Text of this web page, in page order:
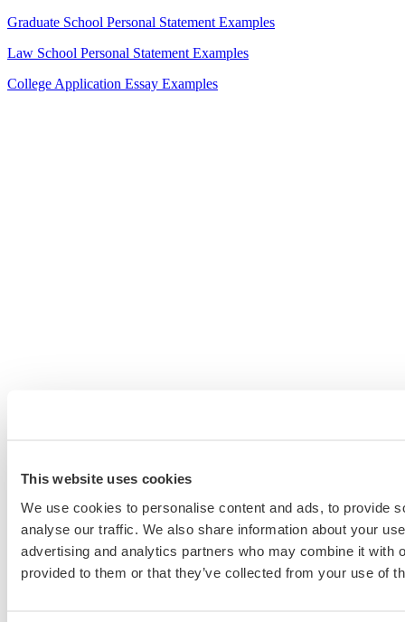
This website uses cookies
We use cookies to personalise content and ads, to provide
analyse our traffic. We also share information about your
advertising and analytics partners who may combine it with
provided to them or that they’ve collected from your use of
Graduate School Personal Statement Examples
Law School Personal Statement Examples
College Application Essay Examples